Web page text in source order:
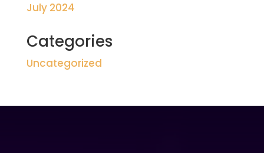
July 2024
Categories
Uncategorized